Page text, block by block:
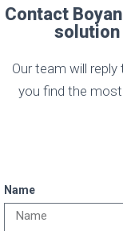
Contact
Our team will
you find the
Name